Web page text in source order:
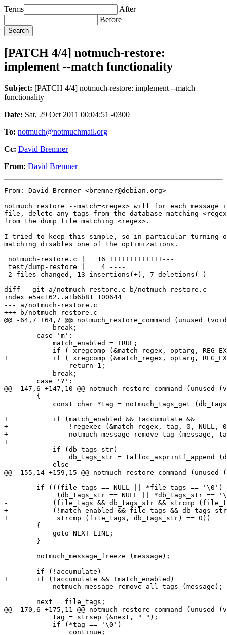
Terms
After
Before
[PATCH 4/4] notmuch-restore:
implement --match functionality
Subject: [PATCH 4/4] notmuch-restore: implement --match
functionality
Date: Sat, 29 Oct 2011 00:04:51 -0300
To: notmuch@notmuchmail.org
Cc: David Bremner
From: David Bremner
From: David Bremner <bremner@debian.org>
notmuch restore --match=<regex> will for each message
file, delete any tags from the database matching
from the dump file matching <regex>.
I tried to keep this simple, so in particular turning
matching disables one of the optimizations.
---
notmuch-restore.c |   16 +++++++++++++---
test/dump-restore |    4 ----
2 files changed, 13 insertions(+), 7 deletions(-)
diff --git a/notmuch-restore.c b/notmuch-restore.c
index e5ac162..a1b6b81 100644
--- a/notmuch-restore.c
+++ b/notmuch-restore.c
@@ -64,7 +64,7 @@ notmuch_restore_command
-	    if ( xregcomp (&match_regex, optarg, REG_EXTENDED) )
+	    if ( xregcomp (&match_regex, optarg, REG_EXTENDED|REG_NOSUB) )
@@ -147,6 +147,10 @@ notmuch_restore_command
+	    if (match_enabled && !accumulate &&
+		!regexec (&match_regex, tag, 0, NULL, 0) )
+		notmuch_message_remove_tag (message, tag);
+
@@ -155,14 +159,15 @@ notmuch_restore_command
-	    (file_tags && db_tags_str && strcmp (file_tags, db_tags_str) == 0))
+	    (!match_enabled && file_tags && db_tags_str &&
+	     strcmp (file_tags, db_tags_str) == 0))
-	if (!accumulate)
+	if (!accumulate && !match_enabled)
@@ -170,6 +175,11 @@ notmuch_restore_command